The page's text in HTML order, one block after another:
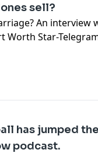
sell?
An interview
Worth Star-
not-sell-
has jumped
podcast.